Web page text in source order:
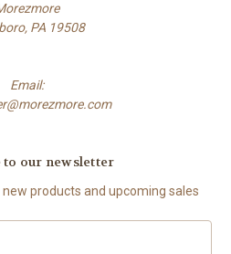
PA 19508
Email:
to our newsletter
products and upcoming sales